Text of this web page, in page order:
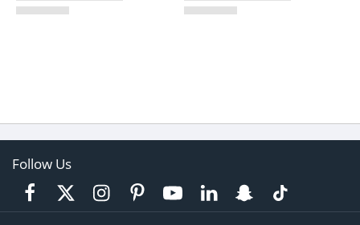
Follow Us